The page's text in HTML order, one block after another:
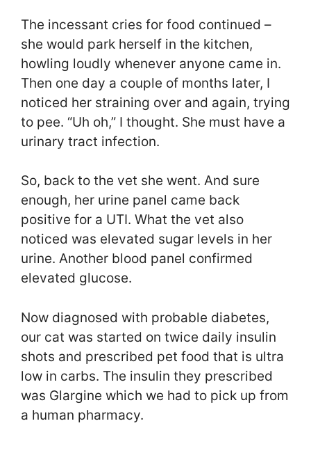
The incessant cries for food continued –
she would park herself in the kitchen,
howling loudly whenever anyone came in.
Then one day a couple of months later, I
noticed her straining over and again, trying
to pee. “Uh oh,” I thought. She must have a
urinary tract infection.
So, back to the vet she went. And sure
enough, her urine panel came back
positive for a UTI. What the vet also
noticed was elevated sugar levels in her
urine. Another blood panel confirmed
elevated glucose.
Now diagnosed with probable diabetes,
our cat was started on twice daily insulin
shots and prescribed pet food that is ultra
low in carbs. The insulin they prescribed
was Glargine which we had to pick up from
a human pharmacy.